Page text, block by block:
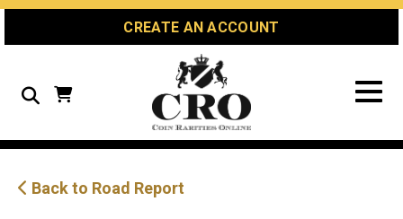
Skip
Skip
Site
CREATE AN ACCOUNT
Search
Back to Road Report